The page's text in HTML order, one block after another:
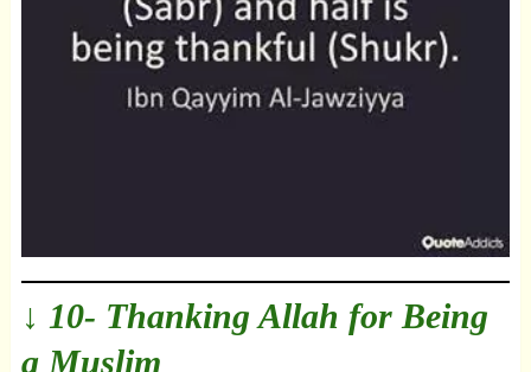
↓ 10- Thanking Allah for Being
a Muslim